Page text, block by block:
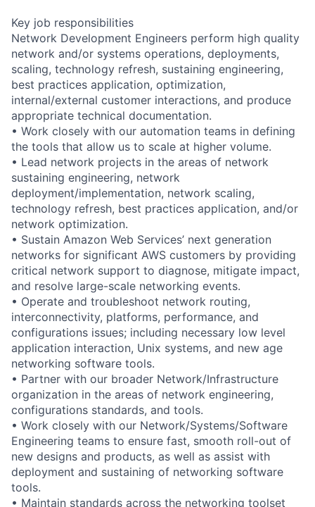
Key job responsibilities
Network Development Engineers perform high quality
network and/or systems operations, deployments,
scaling, technology refresh, sustaining engineering,
best practices application, optimization,
internal/external customer interactions, and produce
appropriate technical documentation.
• Work closely with our automation teams in defining
the tools that allow us to scale at higher volume.
• Lead network projects in the areas of network
sustaining engineering, network
deployment/implementation, network scaling,
technology refresh, best practices application, and/or
network optimization.
• Sustain Amazon Web Services’ next generation
networks for significant AWS customers by providing
critical network support to diagnose, mitigate impact,
and resolve large-scale networking events.
• Operate and troubleshoot network routing,
interconnectivity, platforms, performance, and
configurations issues; including necessary low level
application interaction, Unix systems, and new age
networking software tools.
• Partner with our broader Network/Infrastructure
organization in the areas of network engineering,
configurations standards, and tools.
• Work closely with our Network/Systems/Software
Engineering teams to ensure fast, smooth roll-out of
new designs and products, as well as assist with
deployment and sustaining of networking software
tools.
• Maintain standards across the networking toolset